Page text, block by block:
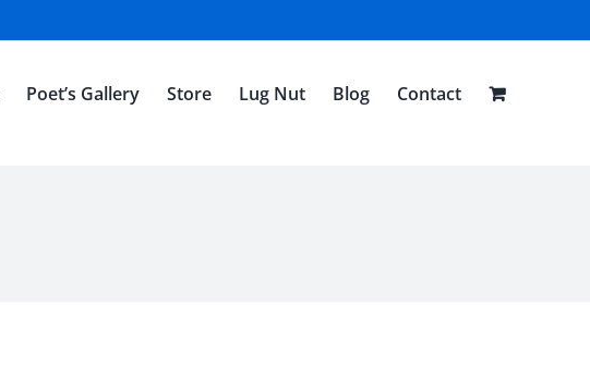
Poet’s Gallery Store Lug Nut Blog Contact